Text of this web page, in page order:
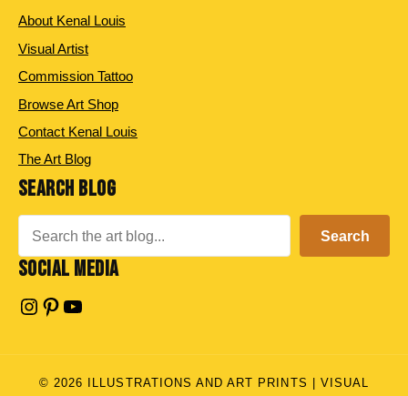
About Kenal Louis
Visual Artist
Commission Tattoo
Browse Art Shop
Contact Kenal Louis
The Art Blog
SEARCH BLOG
Search
SOCIAL MEDIA
Instagram
Pinterest
YouTube
© 2026 ILLUSTRATIONS AND ART PRINTS | VISUAL